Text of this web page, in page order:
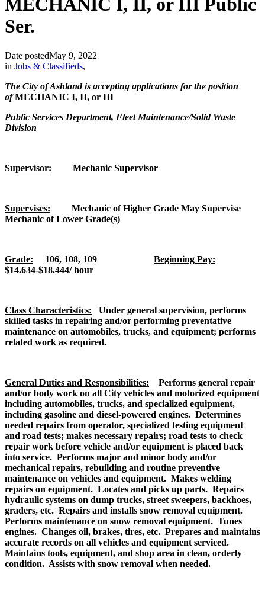
MECHANIC I, II, or III Public
Ser.
Date postedMay 9, 2022
in Jobs & Classifieds,
The City of Ashland is accepting applications for the position
ofMECHANIC I, II, or III
Public Services Department, Fleet Maintenance/Solid Waste
Division
Supervisor: Mechanic Supervisor
Supervises: Mechanic of Higher Grade May Supervise
Mechanic of Lower Grade(s)
Grade: 106, 108, 109 Beginning Pay:
$14.634-$18.444/ hour
Class Characteristics:
Under general supervision, performs
skilled tasks in repairing and/or performing preventative
maintenance on automobiles, trucks, and equipment; performs
related work as required.
General Duties and Responsibilities:
Performs general repair
and/or body work on all City vehicles and motorized equipment
including automobiles, trucks, and specialized equipment,
including gasoline and diesel-powered engines. Determines
needed repairs from operator, specialized testing equipment
and road tests; makes necessary repairs; road tests to check
repair work before vehicle and/or equipment is placed back
into service. Performs major and minor body and/or
mechanical repairs, rebuilding and routine preventive
maintenance on vehicles and equipment. Makes welding
repairs on equipment. Locates and picks up parts. Repairs
hydraulic systems on dump trucks, street sweepers, backhoes,
graders, etc. Repairs and installs snow removal equipment.
Performs maintenance on snow removal equipment. Tunes
engines. Changes oil, brakes, tires, etc. Prepares and maintains
accurate records on all vehicles and equipment serviced.
Maintains tools, equipment, and shop area in clean, orderly
condition. Assists with snow removal when needed.